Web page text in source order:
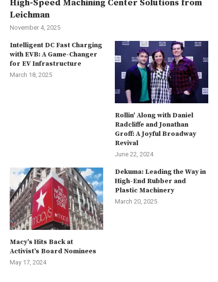
High-Speed Machining Center Solutions from
Leichman
November 4, 2025
Intelligent DC Fast Charging
with EVB: A Game-Changer
for EV Infrastructure
March 18, 2025
Rollin’ Along with Daniel
Radcliffe and Jonathan
Groff: A Joyful Broadway
Revival
June 22, 2024
Macy’s Hits Back at
Activist’s Board Nominees
May 17, 2024
Dekuma: Leading the Way in
High-End Rubber and
Plastic Machinery
March 20, 2025